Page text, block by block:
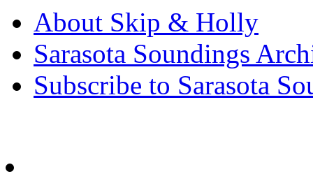
About Skip & Holly
Sarasota Soundings
Subscribe to Sarasota